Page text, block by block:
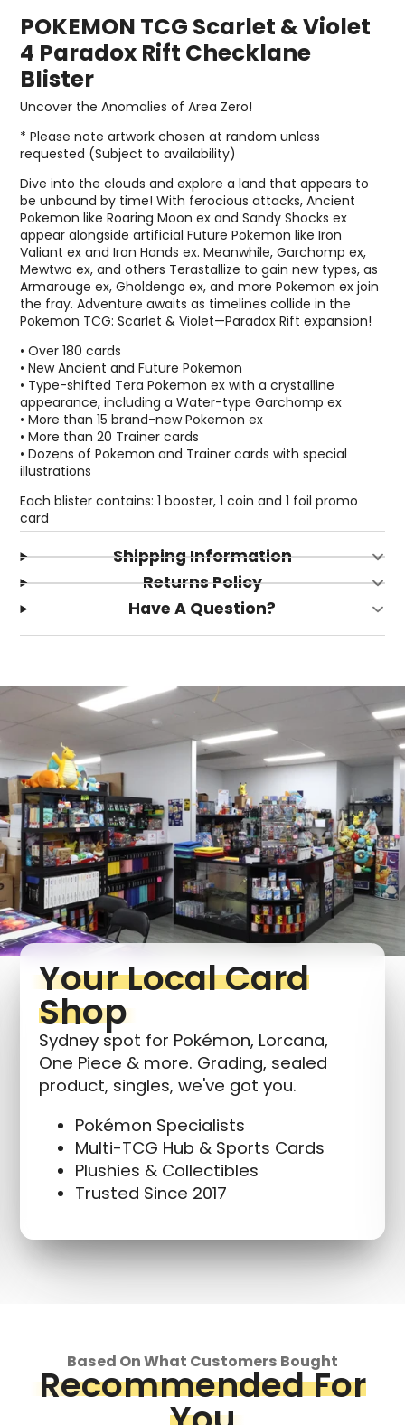
POKEMON TCG Scarlet & Violet
4 Paradox Rift Checklane
Blister
Uncover the Anomalies of Area Zero!
* Please note artwork chosen at random unless
requested (Subject to availability)
Dive into the clouds and explore a land that appears to
be unbound by time! With ferocious attacks, Ancient
Pokemon like Roaring Moon ex and Sandy Shocks ex
appear alongside artificial Future Pokemon like Iron
Valiant ex and Iron Hands ex. Meanwhile, Garchomp ex,
Mewtwo ex, and others Terastallize to gain new types, as
Armarouge ex, Gholdengo ex, and more Pokemon ex join
the fray. Adventure awaits as timelines collide in the
Pokemon TCG: Scarlet & Violet—Paradox Rift expansion!
• Over 180 cards
• New Ancient and Future Pokemon
• Type-shifted Tera Pokemon ex with a crystalline
appearance, including a Water-type Garchomp ex
• More than 15 brand-new Pokemon ex
• More than 20 Trainer cards
• Dozens of Pokemon and Trainer cards with special
illustrations
Each blister contains: 1 booster, 1 coin and 1 foil promo
card
Shipping Information
Returns Policy
Have A Question?
Your Local Card
Shop
Sydney spot for Pokémon, Lorcana,
One Piece & more. Grading, sealed
product, singles, we've got you.
Pokémon Specialists
Multi-TCG Hub & Sports Cards
Plushies & Collectibles
Trusted Since 2017
Based On What Customers Bought
Recommended For
Login required
wishlist and view your previously saved items.
Login